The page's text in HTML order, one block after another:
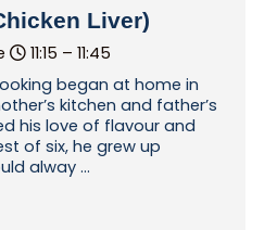
Liver)
11:15 – 11:45
began at home in
kitchen and father’s
his love of flavour and
of six, he grew up
alway ...